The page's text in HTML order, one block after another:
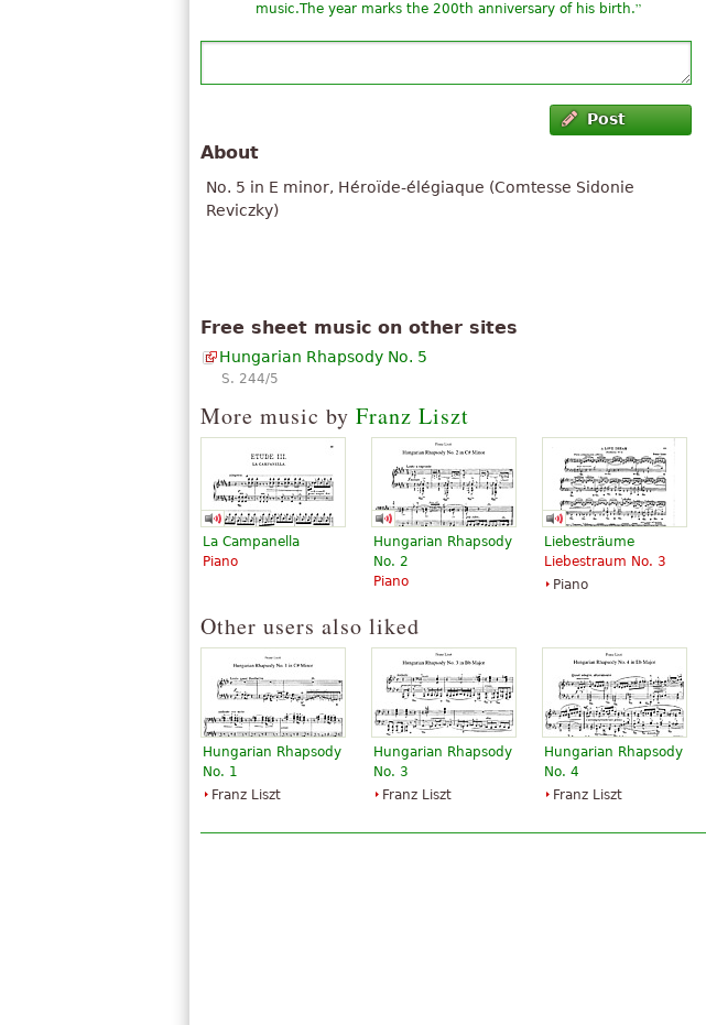
music.The year marks the 200th anniversary of his birth.”
Post
About
No. 5 in E minor, Héroïde-élégiaque (Comtesse Sidonie
Reviczky)
Free sheet music on other sites
Hungarian Rhapsody No. 5
S. 244/5
More music by Franz Liszt
La Campanella
Piano
Hungarian Rhapsody
No. 2
Piano
Liebesträume
Liebestraum No. 3
Piano
Other users also liked
Hungarian Rhapsody
No. 1
Franz Liszt
Hungarian Rhapsody
No. 3
Franz Liszt
Hungarian Rhapsody
No. 4
Franz Liszt